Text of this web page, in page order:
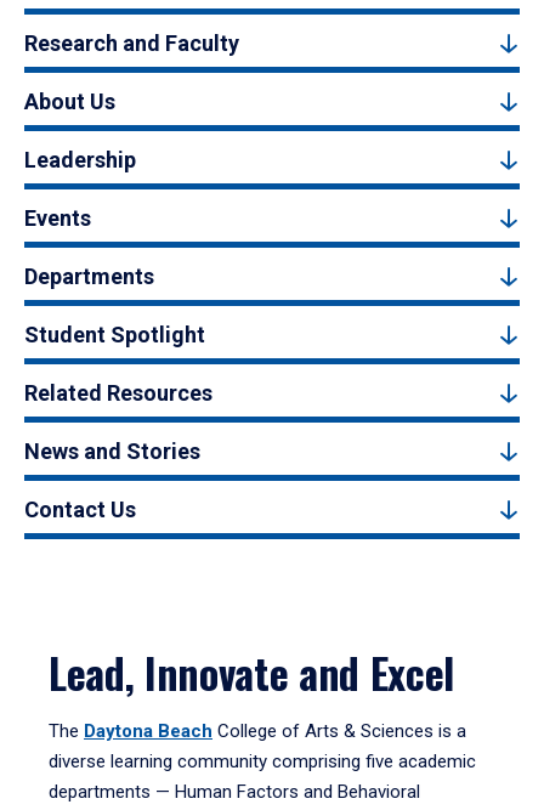
Research and Faculty
About Us
Leadership
Events
Departments
Student Spotlight
Related Resources
News and Stories
Contact Us
Lead, Innovate and Excel
The Daytona Beach College of Arts & Sciences is a
diverse learning community comprising five academic
departments — Human Factors and Behavioral